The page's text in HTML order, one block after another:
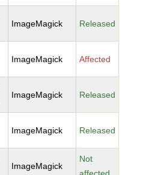
ImageMagick Released
ImageMagick Affected
ImageMagick Released
ImageMagick Released
ImageMagick
Not